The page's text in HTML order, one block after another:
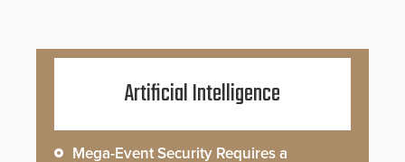
Artificial Intelligence
Mega-Event Security Requires a